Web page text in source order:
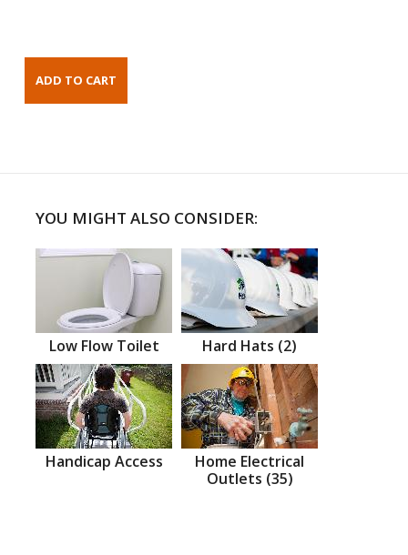
YOU MIGHT ALSO CONSIDER:
Low Flow Toilet Hard Hats (2)
Handicap Access
Home Electrical
Outlets (35)